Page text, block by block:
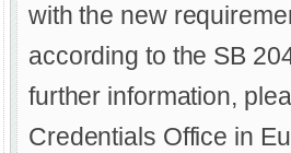
with the new
according to the SB
further information,
Credentials Office in